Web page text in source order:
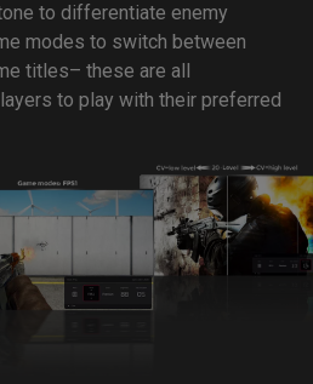
to differentiate enemy
modes to switch between
titles– these are all
to play with their preferred